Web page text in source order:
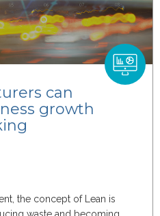
can
growth
the concept of Lean is